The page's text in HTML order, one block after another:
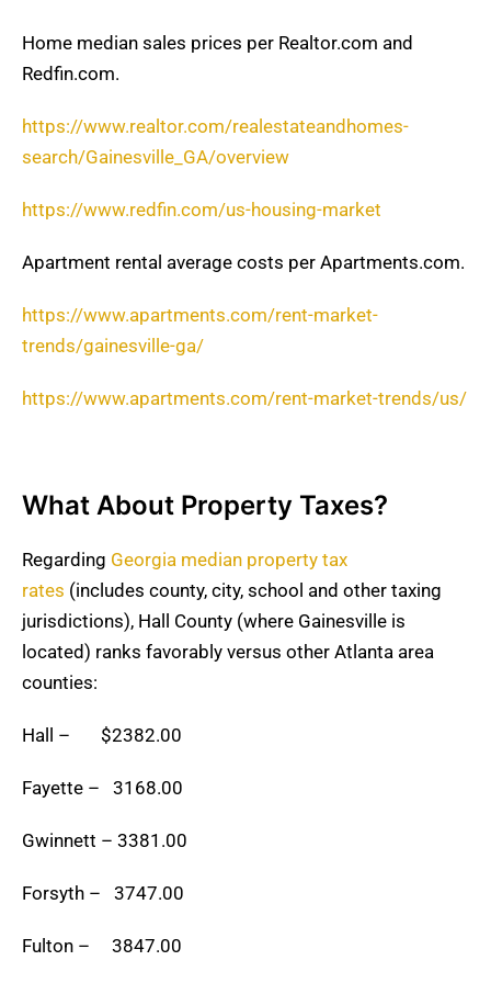
Home median sales prices per Realtor.com and
Redfin.com.
https://www.realtor.com/realestateandhomes-
search/Gainesville_GA/overview
https://www.redfin.com/us-housing-market
Apartment rental average costs per Apartments.com.
https://www.apartments.com/rent-market-
trends/gainesville-ga/
https://www.apartments.com/rent-market-trends/us/
What About Property Taxes?
Regarding Georgia median property tax
rates (includes county, city, school and other taxing
jurisdictions), Hall County (where Gainesville is
located) ranks favorably versus other Atlanta area
counties:
Hall – $2382.00
Fayette – 3168.00
Gwinnett – 3381.00
Forsyth – 3747.00
Fulton – 3847.00